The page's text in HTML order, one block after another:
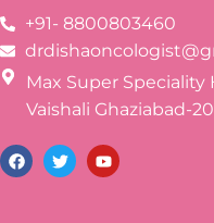
+91- 8800803460
Max Super Speciality
Vaishali Ghaziabad-